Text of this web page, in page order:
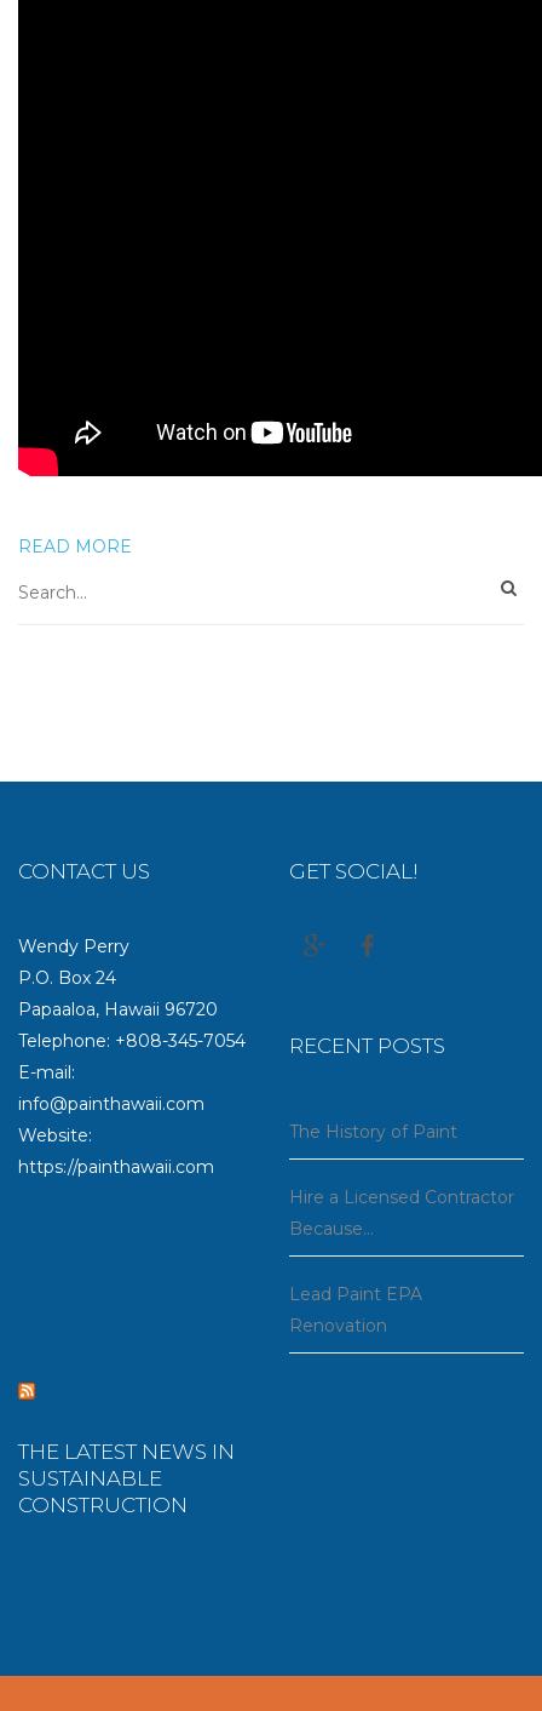
READ MORE
CONTACT US
Wendy Perry
P.O. Box 24
Papaaloa, Hawaii 96720
Telephone: +808-345-7054
E-mail:
info@painthawaii.com
Website:
https://painthawaii.com
GET SOCIAL!
RECENT POSTS
The History of Paint
Hire a Licensed Contractor
Because…
Lead Paint EPA
Renovation
THE LATEST NEWS IN
SUSTAINABLE
CONSTRUCTION